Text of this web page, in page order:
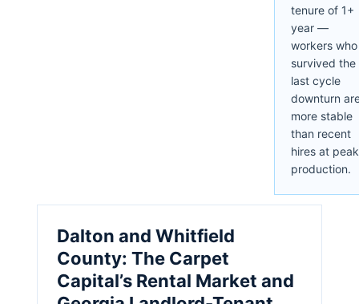
tenure of 1+
year —
workers who
survived the
last cycle
downturn
more stable
than recent
hires at peak
production.
Dalton and Whitfield
County: The Carpet
Capital’s Rental Market and